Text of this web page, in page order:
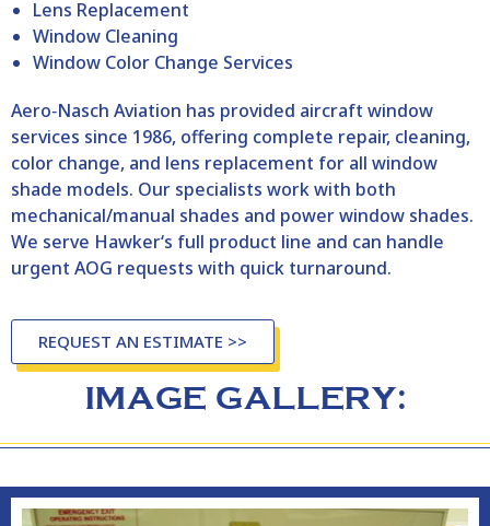
Lens Replacement
Window Cleaning
Window Color Change Services
Aero‑Nasch Aviation has provided aircraft window
services since 1986, offering complete repair, cleaning,
color change, and lens replacement for all window
shade models. Our specialists work with both
mechanical/manual shades and power window shades.
We serve Hawker‘s full product line and can handle
urgent AOG requests with quick turnaround.
REQUEST AN ESTIMATE >>
IMAGE GALLERY: